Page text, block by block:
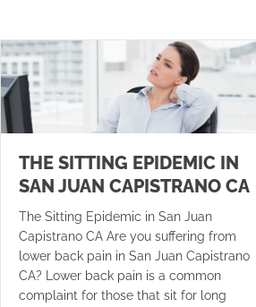
THE SITTING EPIDEMIC IN
SAN JUAN CAPISTRANO CA
The Sitting Epidemic in San Juan
Capistrano CA Are you suffering from
lower back pain in San Juan Capistrano
CA? Lower back pain is a common
complaint for those that sit for long